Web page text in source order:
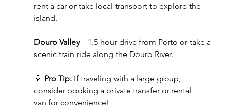
rent a car or take local transport to explore the
island.
Douro Valley – 1.5-hour drive from Porto or take a
scenic train ride along the Douro River.
💡 Pro Tip: If traveling with a large group,
consider booking a private transfer or rental
van for convenience!